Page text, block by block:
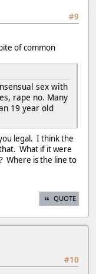
#9
of common
sex with
rape no. Many
19 year old
legal. I think the
What if it were
Where is the line to
QUOTE
#10